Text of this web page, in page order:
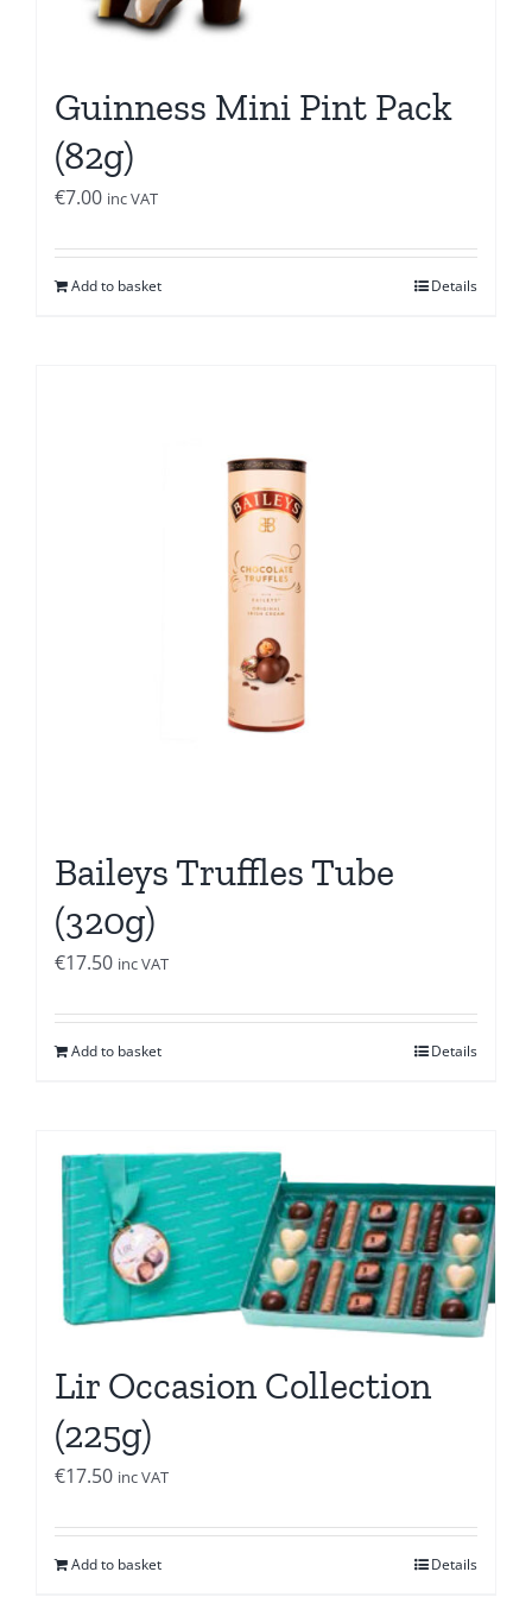
Guinness Mini Pint Pack
(82g)
€7.00 inc VAT
Add to basket Details
Baileys Truffles Tube
(320g)
€17.50 inc VAT
Add to basket Details
Lir Occasion Collection
(225g)
€17.50 inc VAT
Add to basket Details